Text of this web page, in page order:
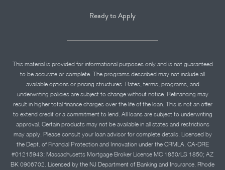
Ready to Apply
This material is provided for informational purposes only and is not guaranteed
to be accurate or complete. The programs described may not include all
available options or pricing structures. Rates, terms, programs, and
underwriting policies are subject to change without notice. Refinancing may
result in higher total finance charges over the life of the loan. This is not an offer
to extend credit or a commitment to lend. All loans are subject to underwriting
approval. Certain products may not be available in all states and restrictions
may apply. Please consult your loan advisor for complete details. Licensed by
the Dept. of Financial Protection and Innovation under the CRMLA. CA-DRE
#01215943; Massachusetts Mortgage Broker License MC 1850/LS 1850; AZ
BK 0906702. Licensed by the NJ Department of Banking and Insurance. Rhode